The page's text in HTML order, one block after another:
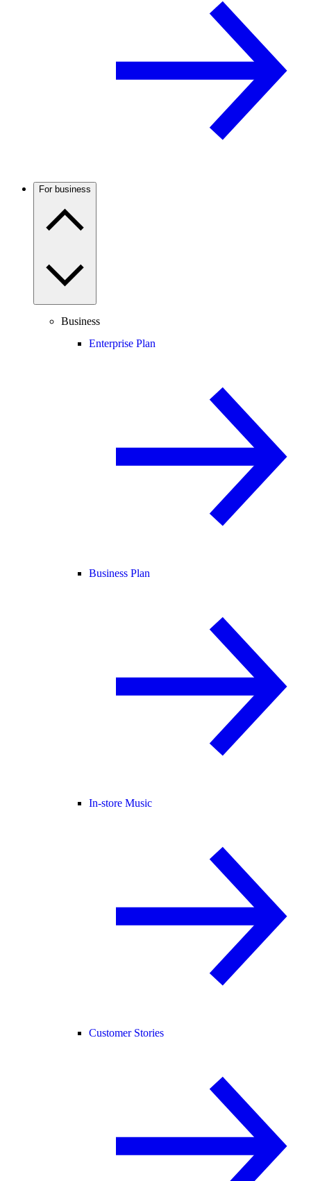
For business
Business
Enterprise Plan
Business Plan
In-store Music
Customer Stories